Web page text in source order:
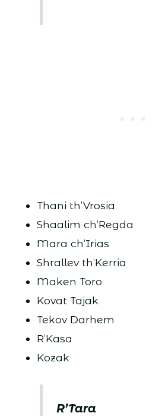
Thani th’Vrosia
Shaalim ch’Regda
Mara ch’Irias
Shrallev th’Kerria
Maken Toro
Kovat Tajak
Tekov Darhem
R’Kasa
Kozak
R’Tara